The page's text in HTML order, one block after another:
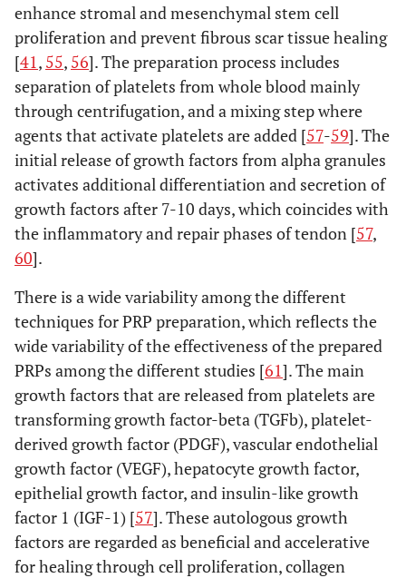
enhance stromal and mesenchymal stem cell
proliferation and prevent fibrous scar tissue healing
[41 , 55, 56]. The preparation process includes
separation of platelets from whole blood mainly
through centrifugation, and a mixing step where
agents that activate platelets are added [57-59]. The
initial release of growth factors from alpha granules
activates additional differentiation and secretion of
growth factors after 7-10 days, which coincides with
the inflammatory and repair phases of tendon [57,
60].
There is a wide variability among the different
techniques for PRP preparation, which reflects the
wide variability of the effectiveness of the prepared
PRPs among the different studies [61]. The main
growth factors that are released from platelets are
transforming growth factor-beta (TGFb), platelet-
derived growth factor (PDGF), vascular endothelial
growth factor (VEGF), hepatocyte growth factor,
epithelial growth factor, and insulin-like growth
factor 1 (IGF-1) [57]. These autologous growth
factors are regarded as beneficial and accelerative
for healing through cell proliferation, collagen